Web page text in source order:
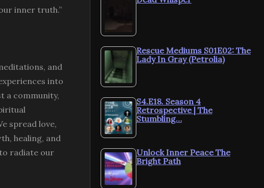
inner truth.”
and
into
a community,
spread love,
healing, and
radiate our
Rescue Mediums S01E02: The
Lady In Gray (Petrolia)
S4.E18. Season 4
Retrospective | The
Stumbling…
Unlock Inner Peace The
Bright Path